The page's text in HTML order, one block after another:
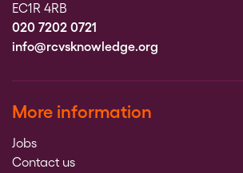
EC1R 4RB
020 7202 0721
info@rcvsknowledge.org
More information
Jobs
Contact us